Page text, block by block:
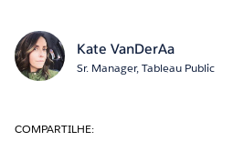
Kate VanDerAa
Sr. Manager, Tableau Public
COMPARTILHE: